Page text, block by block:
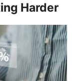
Harder